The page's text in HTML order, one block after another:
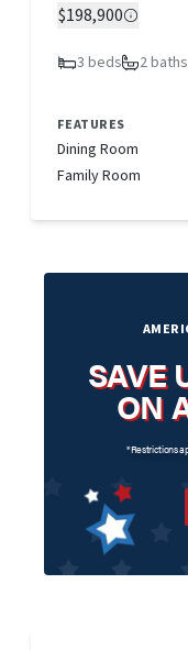
$198,900
3 beds 2 baths
FEATURES
Dining Room
Family Room
SAVE
ON
*Restrictions